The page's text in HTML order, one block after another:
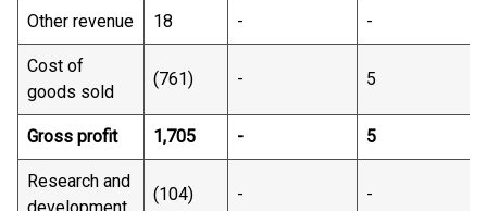
Other revenue 18​ - ​ -​
Cost of
goods sold
(761) ​ -​ 5​
Gross profit 1,705​ - ​ 5​
Research and
(104)​ - ​ -​